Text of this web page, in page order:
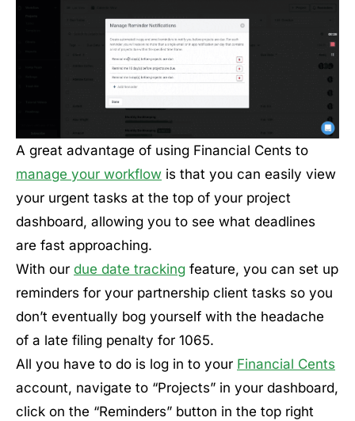
A great advantage of using Financial Cents to
manage your workflow is that you can easily view
your urgent tasks at the top of your project
dashboard, allowing you to see what deadlines
are fast approaching.
With our due date tracking feature, you can set up
reminders for your partnership client tasks so you
don’t eventually bog yourself with the headache
of a late filing penalty for 1065.
All you have to do is log in to your Financial Cents
account, navigate to “Projects” in your dashboard,
click on the “Reminders” button in the top right